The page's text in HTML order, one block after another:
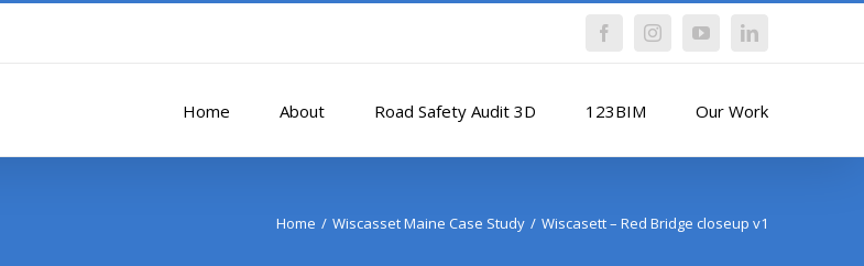
FacebookInstagramYouTubeLinkedIn
Home About Road Safety Audit 3D 123BIM Our Work
Home Wiscasset Maine Case Study Wiscasett – Red Bridge closeup v1